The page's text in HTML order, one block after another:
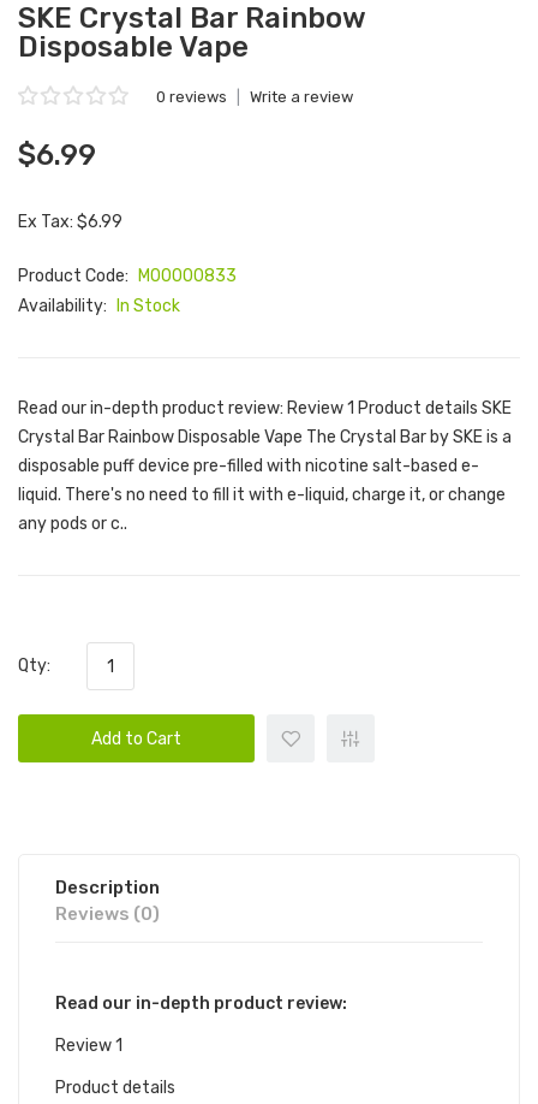
SKE Crystal Bar Rainbow
Disposable Vape
0 reviews Write a review
$6.99
Ex Tax: $6.99
Product Code:
M00000833
Availability:
In Stock
Read our in-depth product review: Review 1 Product details SKE
Crystal Bar Rainbow Disposable Vape The Crystal Bar by SKE is a
disposable puff device pre-filled with nicotine salt-based e-
liquid. There's no need to fill it with e-liquid, charge it, or change
any pods or c..
Qty:
Add to Cart
Description
Reviews (0)
Read our in-depth product review:
Review 1
Product details